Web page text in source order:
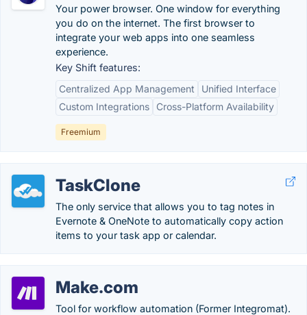
Your power browser. One window for everything
you do on the internet. The first browser to
integrate your web apps into one seamless
experience.
Key Shift features:
Centralized App Management
Unified Interface
Custom Integrations
Cross-Platform Availability
Freemium
TaskClone
The only service that allows you to tag notes in
Evernote & OneNote to automatically copy action
items to your task app or calendar.
Make.com
Tool for workflow automation (Former Integromat).